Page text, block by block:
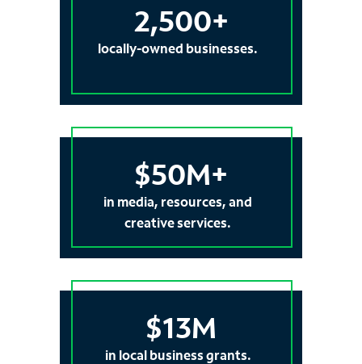
2,500+
locally-owned businesses.
$50M+
in media, resources, and
creative services.
$13M
in local business grants.